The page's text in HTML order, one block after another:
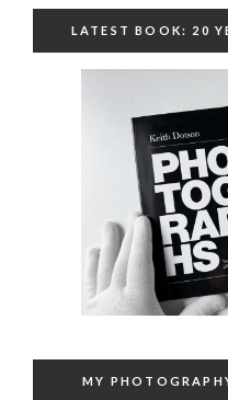
LATEST BOOK: 20
MY